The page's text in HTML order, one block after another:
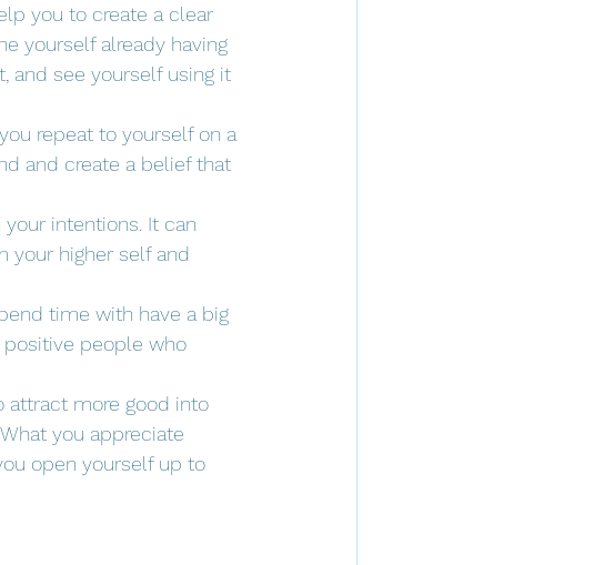
you to create a clear
yourself already having
and see yourself using it
repeat to yourself on a
and create a belief that
intentions. It can
your higher self and
time with have a big
people who
attract more good into
you appreciate
open yourself up to